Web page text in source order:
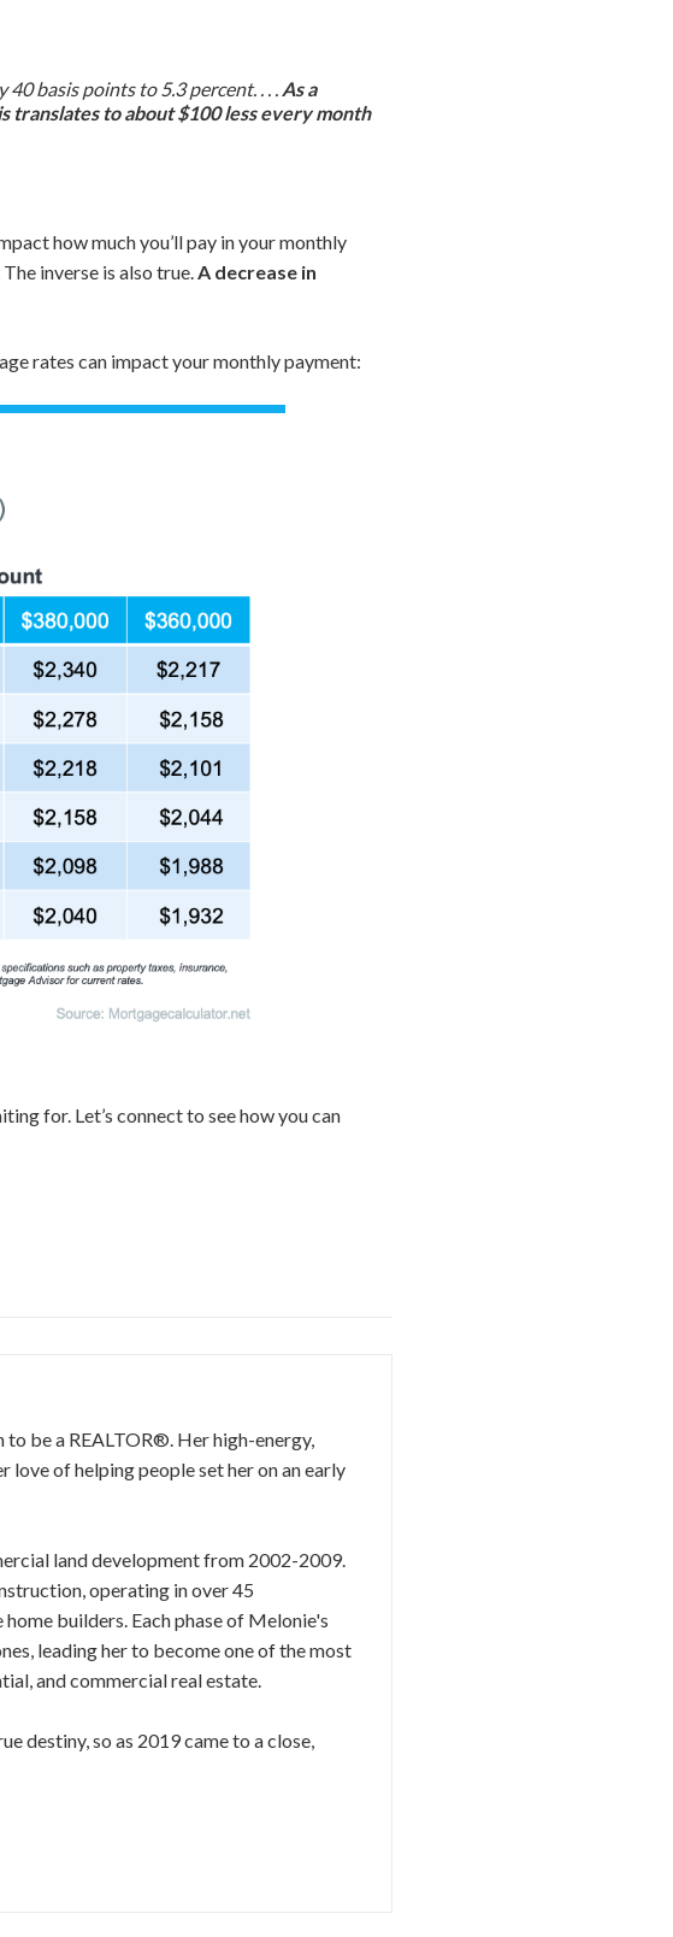
basis points to 5.3 percent. . . . As a
translates to about $100 less every month
how much you’ll pay in your monthly
inverse is also true.A decrease in
rates can impact your monthly payment:
for. Let’s connect to see how you can
be a REALTOR®. Her high-energy,
of helping people set her on an early
land development from 2002-2009.
operating in over 45
builders. Each phase of Melonie's
leading her to become one of the most
and commercial real estate.
destiny, so as 2019 came to a close,